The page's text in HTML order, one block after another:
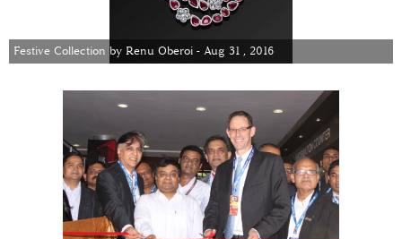
Festive Collection by Renu Oberoi - Aug 31 , 2016